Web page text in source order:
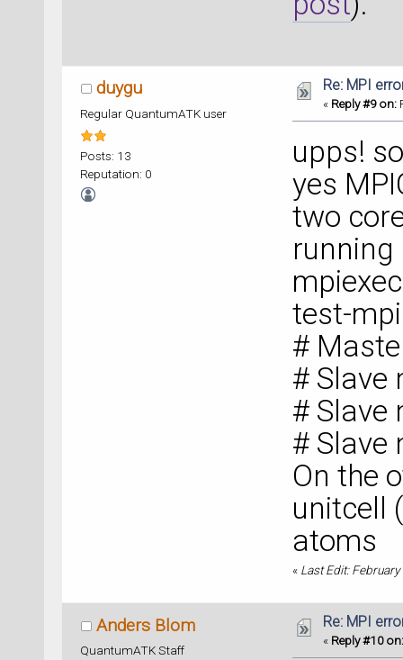
duygu
Regular QuantumATK user
Posts: 13
Reputation: 0
Re: MPI
« Reply #9 on:
upps!
yes
two
running
test-
#
# Slave
# Slave
# Slave
On the
unitcell
atoms
« Last Edit:
Anders Blom
QuantumATK Staff
Re: MPI
« Reply #10 on: